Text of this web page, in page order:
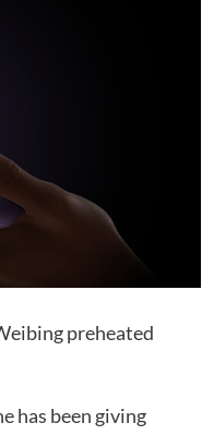
preheated
has been giving